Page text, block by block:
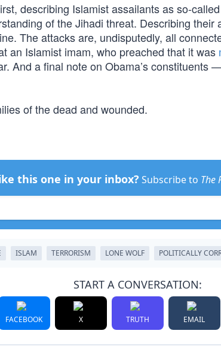
describing Islamist assailants as so-called
of the Jihadi threat. Describing their
The attacks are, undisputedly, all
an Islamist imam, who preached that it was
And a final note on Obama’s constituents
of the dead and wounded.
this one in your inbox? Subscribe to The
ISLAM TERRORISM LONE WOLF POLITICALLY
START A CONVERSATION:
FACEBOOK X TRUTH EMAIL